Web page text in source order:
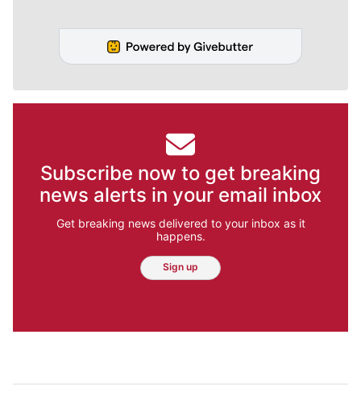
Subscribe now to get breaking
news alerts in your email inbox
Get breaking news delivered to your inbox as it
happens.
Sign up